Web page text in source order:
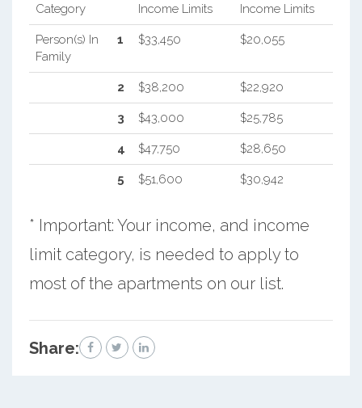
Category
Income Limits
Income Limits
Person(s) In
Family
1 $33,450 $20,055
2 $38,200 $22,920
3 $43,000 $25,785
4 $47,750 $28,650
5 $51,600 $30,942
* Important: Your income, and income
limit category, is needed to apply to
most of the apartments on our list.
Share: